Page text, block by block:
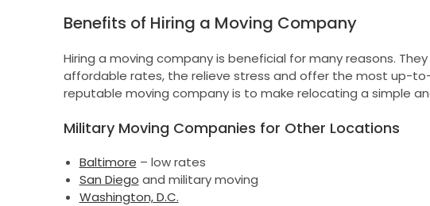
Benefits of Hiring a Moving Company
Hiring a moving company is beneficial for many reasons.
affordable rates, the relieve stress and offer the most up-
reputable moving company is to make relocating a simple
Military Moving Companies for Other Locations
Baltimore – low rates
San Diego and military moving
Washington, D.C.